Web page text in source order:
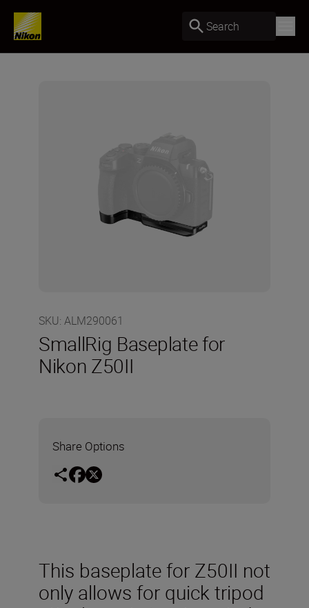
Search
SKU: ALM290061
SmallRig Baseplate for
Nikon Z50II
Share Options
This baseplate for Z50II not
only allows for quick tripod